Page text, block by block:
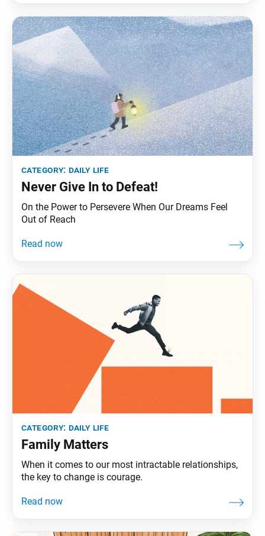
category: daily life
Never Give In to Defeat!
On the Power to Persevere When Our Dreams Feel
Out of Reach
category: daily life
Family Matters
When it comes to our most intractable relationships,
the key to change is courage.